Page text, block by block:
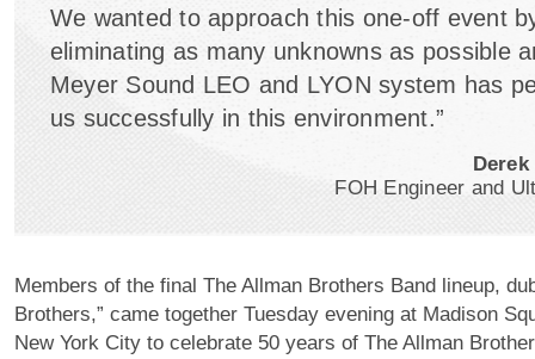
We wanted to approach this one-off event
eliminating as many unknowns as possible
Meyer Sound LEO and LYON system has
us successfully in this environment.”
FOH Engineer and
Members of the final The Allman Brothers Band lineup,
Brothers,” came together Tuesday evening at Madison
New York City to celebrate 50 years of The Allman